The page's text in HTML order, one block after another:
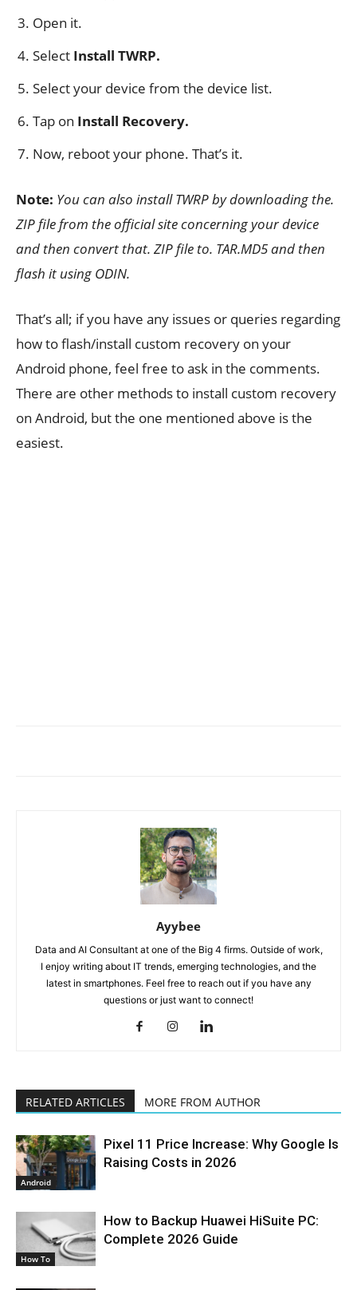
Open it.
Select Install TWRP.
Select your device from the device list.
Tap on Install Recovery.
Now, reboot your phone. That’s it.
Note: You can also install TWRP by downloading the.
ZIP file from the official site concerning your device
and then convert that. ZIP file to. TAR.MD5 and then
flash it using ODIN.
That’s all; if you have any issues or queries regarding
how to flash/install custom recovery on your
Android phone, feel free to ask in the comments.
There are other methods to install custom recovery
on Android, but the one mentioned above is the
easiest.
Ayybee
Data and AI Consultant at one of the Big 4 firms. Outside of work,
I enjoy writing about IT trends, emerging technologies, and the
latest in smartphones. Feel free to reach out if you have any
questions or just want to connect!
RELATED ARTICLES MORE FROM AUTHOR
Android
Pixel 11 Price Increase: Why Google Is
Raising Costs in 2026
How To
How to Backup Huawei HiSuite PC:
Complete 2026 Guide